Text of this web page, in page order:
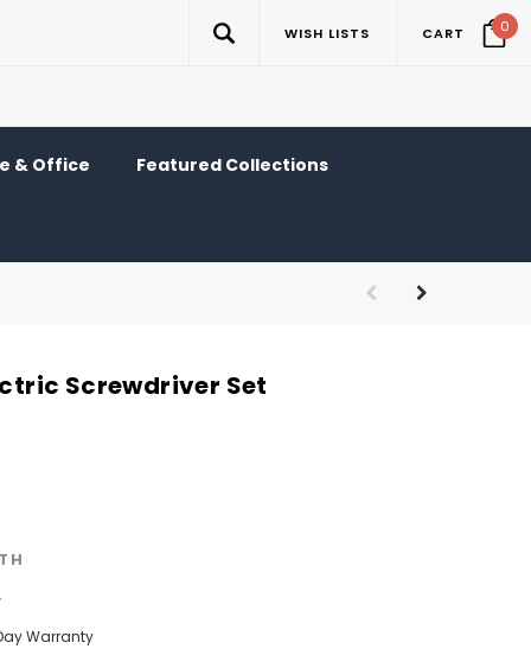
WISH LISTS CART 0
& Office Featured Collections
Screwdriver Set
Warranty